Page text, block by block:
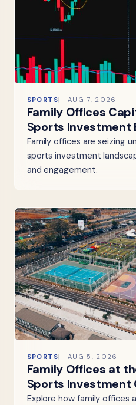
SPORTS AUG 7, 2026
Family Offices
Sports Investment
Family offices are seizing
sports investment
and engagement.
SPORTS AUG 5, 2026
Family Offices at
Sports Investment
Explore how family offices